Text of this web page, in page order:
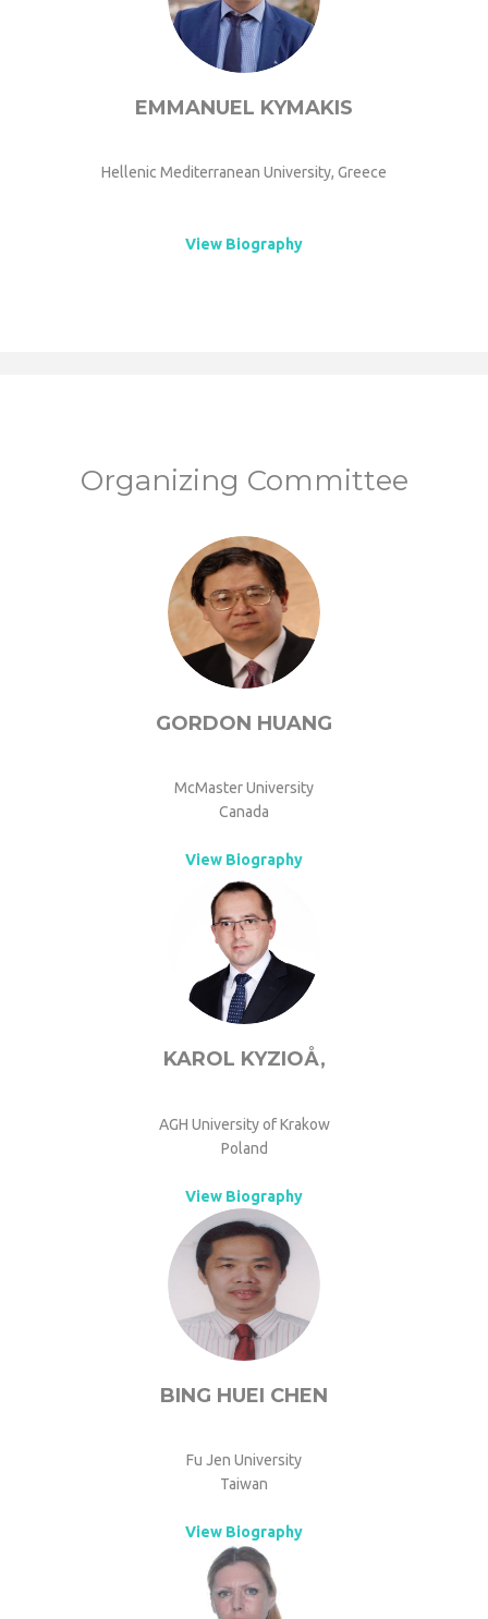
EMMANUEL KYMAKIS
Hellenic Mediterranean University, Greece
View Biography
Organizing Committee
GORDON HUANG
McMaster University
Canada
View Biography
KAROL KYZIOÅ‚
AGH University of Krakow
Poland
View Biography
BING HUEI CHEN
Fu Jen University
Taiwan
View Biography